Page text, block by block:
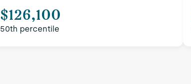
$126,100
50th percentile